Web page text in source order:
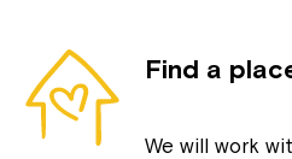
Find a
We will work